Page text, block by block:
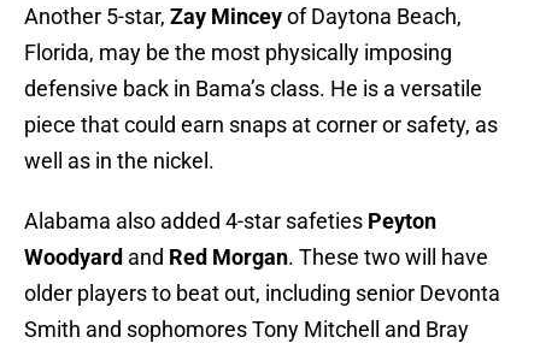
Another 5-star, Zay Minceyof Daytona Beach,
Florida, may be the most physically imposing
defensive back in Bama’s class. He is a versatile
piece that could earn snaps at corner or safety, as
well as in the nickel.
Alabama also added 4-star safeties Peyton
Woodyard and Red Morgan. These two will have
older players to beat out, including senior Devonta
Smith and sophomores Tony Mitchell and Bray